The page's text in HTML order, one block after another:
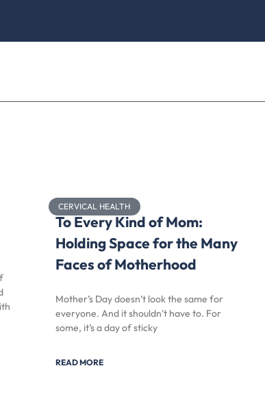
CERVICAL HEALTH
To Every Kind of Mom:
Holding Space for the Many
Faces of Motherhood
Mother’s Day doesn’t look the same for
everyone. And it shouldn’t have to. For
some, it’s a day of sticky
READ MORE